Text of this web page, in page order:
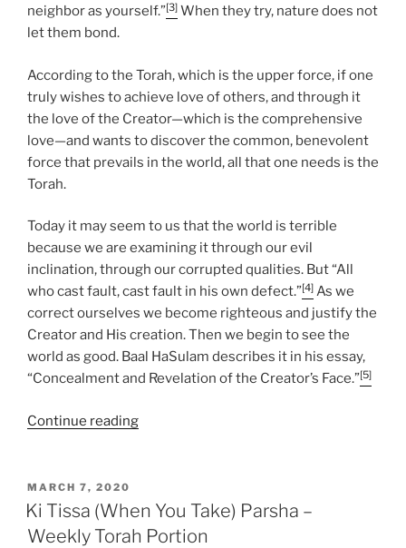
neighbor as yourself.”[3] When they try, nature does not
let them bond.
According to the Torah, which is the upper force, if one
truly wishes to achieve love of others, and through it
the love of the Creator—which is the comprehensive
love—and wants to discover the common, benevolent
force that prevails in the world, all that one needs is the
Torah.
Today it may seem to us that the world is terrible
because we are examining it through our evil
inclination, through our corrupted qualities. But “All
who cast fault, cast fault in his own defect.”[4] As we
correct ourselves we become righteous and justify the
Creator and His creation. Then we begin to see the
world as good. Baal HaSulam describes it in his essay,
“Concealment and Revelation of the Creator’s Face.”[5]
Continue reading“VaYakhel
Pekudei
(Accounts)
POSTED
ON
MARCH 7, 2020
Ki Tissa (When You Take) Parsha –
Weekly Torah Portion